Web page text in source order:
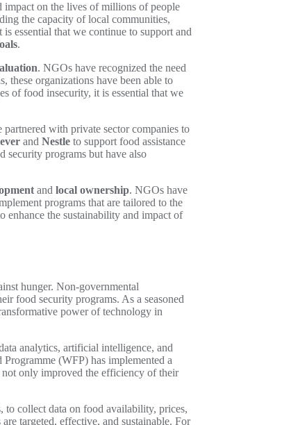
impact on the lives of millions of people
the capacity of local communities,
essential that we continue to support and
.
. NGOs have recognized the need
these organizations have been able to
of food insecurity, it is essential that we
with private sector companies to
and Nestle to support food assistance
security programs but have also
and local ownership. NGOs have
programs that are tailored to the
enhance the sustainability and impact of
hunger. Non-governmental
food security programs. As a seasoned
power of technology in
analytics, artificial intelligence, and
(WFP) has implemented a
only improved the efficiency of their
to collect data on food availability, prices,
targeted, effective, and sustainable. For